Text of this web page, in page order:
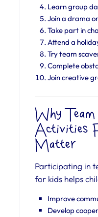
Learn group
Join a drama
Take part in
Attend a
Try team
Complete
Join creative
Why
Activities
Matter
Participating in
for kids helps
Improve
Develop